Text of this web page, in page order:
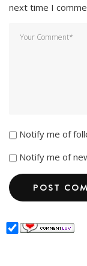
next time I
Notify me of
Notify me of